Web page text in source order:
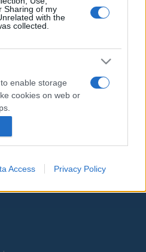
Sharing of my
with the
collected.
enable storage
cookies on web or
data to be sent to
purposes.
send me
enable storage
on web or
Access Privacy Policy
u. 17.